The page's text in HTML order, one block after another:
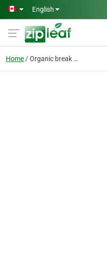
Skip to main content
English
Home Organic break down